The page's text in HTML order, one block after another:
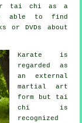
tai chi as a
able to find
or DVDs about
Karate is
regarded as
an external
martial art
form but tai
chi is
recognized